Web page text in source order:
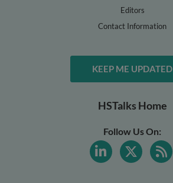
Editors
Contact Information
KEEP ME UPDATED
HSTalks Home
Follow Us On: